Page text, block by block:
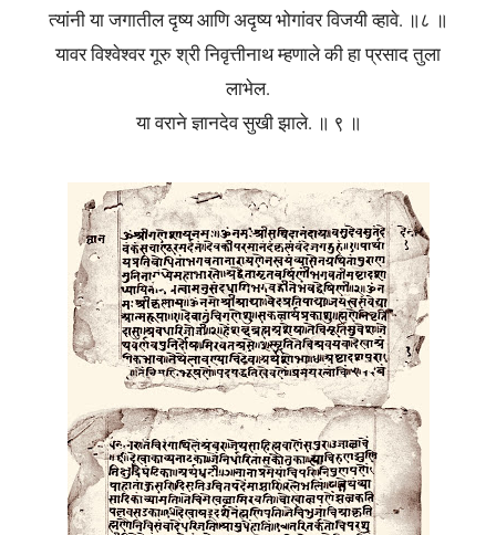
त्यांनी या जगातील दृष्य आणि अदृष्य भोगांवर विजयी व्हावे. ॥८ ॥
यावर विश्वेश्वर गूरु श्री निवृत्तीनाथ म्हणाले की हा प्रसाद तुला
लाभेल.
या वराने ज्ञानदेव सुखी झाले. ॥ ९ ॥